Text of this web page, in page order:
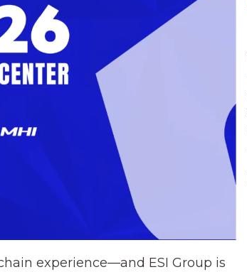
experience—and ESI Group is